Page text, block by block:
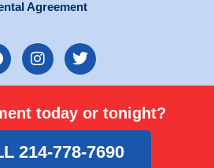
Agreement
I
n
s
a
g
r
a
T
w
i
t
e
r
today or tonight?
214-778-7690